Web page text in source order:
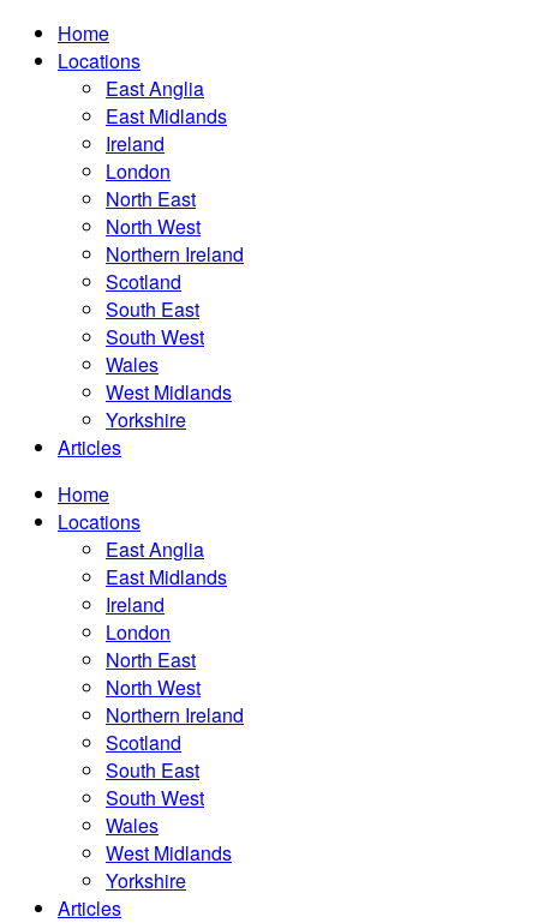
Home
Locations
East Anglia
East Midlands
Ireland
London
North East
North West
Northern Ireland
Scotland
South East
South West
Wales
West Midlands
Yorkshire
Articles
Home
Locations
East Anglia
East Midlands
Ireland
London
North East
North West
Northern Ireland
Scotland
South East
South West
Wales
West Midlands
Yorkshire
Articles